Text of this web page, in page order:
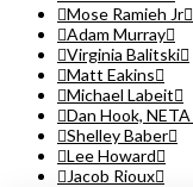
Mose Ramieh Jr
Adam Murray
Virginia Balitski
Matt Eakins
Michael Labeit
Dan Hook,
Shelley Baber
Lee Howard
Jacob Rioux